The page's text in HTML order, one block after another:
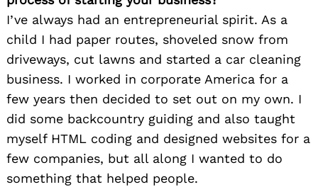
I’ve always had an entrepreneurial spirit. As a
child I had paper routes, shoveled snow from
driveways, cut lawns and started a car cleaning
business. I worked in corporate America for a
few years then decided to set out on my own. I
did some backcountry guiding and also taught
myself HTML coding and designed websites for a
few companies, but all along I wanted to do
something that helped people.